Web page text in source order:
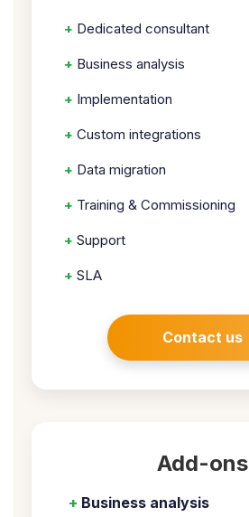
+ Dedicated consultant
+ Business analysis
+ Implementation
+ Custom integrations
+ Data migration
+ Training & Commissioning
+ Support
+ SLA
Contact us
Add-ons
+ Business analysis